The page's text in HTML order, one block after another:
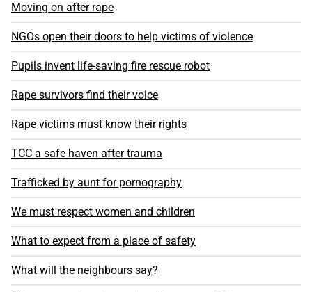
Moving on after rape
NGOs open their doors to help victims of violence
Pupils invent life-saving fire rescue robot
Rape survivors find their voice
Rape victims must know their rights
TCC a safe haven after trauma
Trafficked by aunt for pornography
We must respect women and children
What to expect from a place of safety
What will the neighbours say?